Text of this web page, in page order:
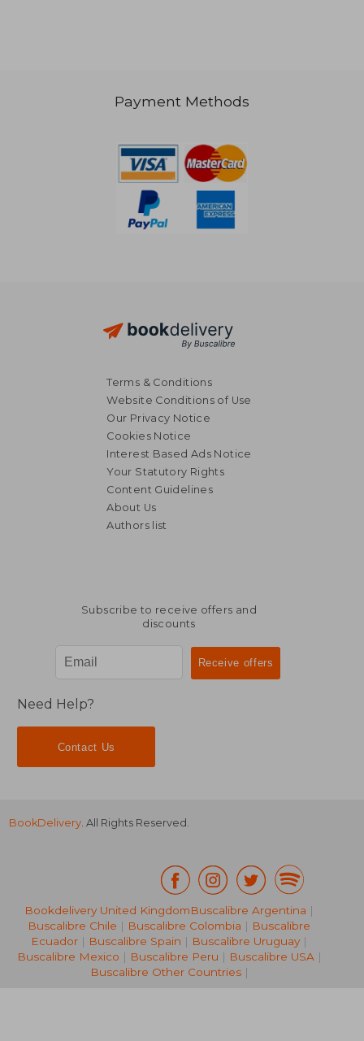
NT$ 797
NT$ 987
Payment Methods
Terms & Conditions
Website Conditions of Use
Our Privacy Notice
Cookies Notice
Interest Based Ads Notice
Your Statutory Rights
Content Guidelines
About Us
Authors list
Subscribe to receive offers and
discounts
Need Help?
Contact Us
BookDelivery. All Rights Reserved.
Bookdelivery United KingdomBuscalibre Argentina |
Buscalibre Chile | Buscalibre Colombia | Buscalibre
Ecuador | Buscalibre Spain | Buscalibre Uruguay |
Buscalibre Mexico | Buscalibre Peru | Buscalibre USA|
Buscalibre Other Countries|